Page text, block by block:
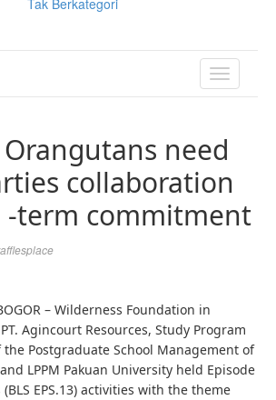
Tak Berkategori
TOGGLE
need
collaboration
-term commitment
– Wilderness Foundation in
Agincourt Resources, Study Program
the Postgraduate School Management of
LPPM Pakuan University held Episode
EPS.13) activities with the theme